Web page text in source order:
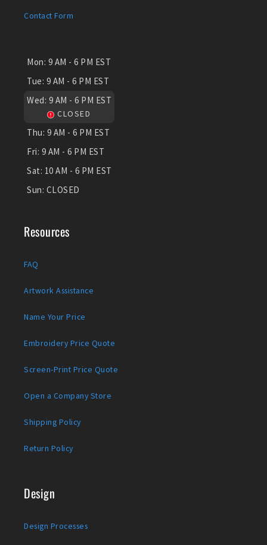
Contact Form
Mon: 9 AM - 6 PM EST
Tue: 9 AM - 6 PM EST
Wed: 9 AM - 6 PM EST
CLOSED
Thu: 9 AM - 6 PM EST
Fri: 9 AM - 6 PM EST
Sat: 10 AM - 6 PM EST
Sun: CLOSED
Resources
FAQ
Artwork Assistance
Name Your Price
Embroidery Price Quote
Screen-Print Price Quote
Open a Company Store
Shipping Policy
Return Policy
Design
Design Processes